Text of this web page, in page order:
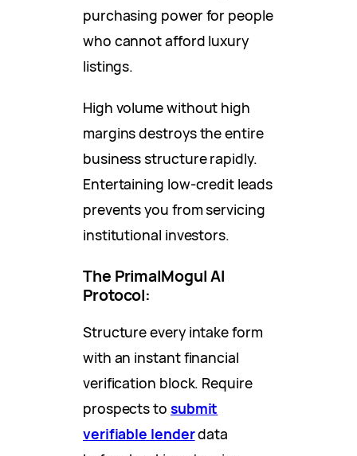
purchasing power for people
who cannot afford luxury
listings.
High volume without high
margins destroys the entire
business structure rapidly.
Entertaining low-credit leads
prevents you from servicing
institutional investors.
The PrimalMogul AI
Protocol:
Structure every intake form
with an instant financial
verification block. Require
prospects to submit
verifiable lenderdata